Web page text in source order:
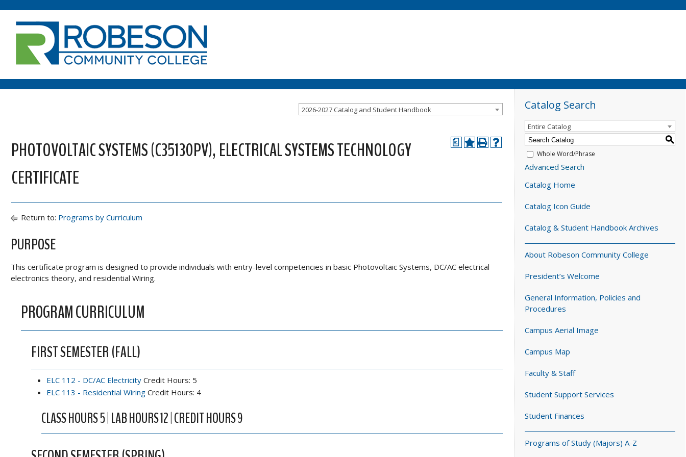
2026-2027 Catalog and Student Handbook
a
PHOTOVOLTAIC SYSTEMS (C35130PV), ELECTRICAL SYSTEMS TECHNOLOGY
CERTIFICATE
Return to: Programs by Curriculum
PURPOSE
This certificate program is designed to provide individuals with entry-level competencies in basic Photovoltaic Systems, DC/AC electrical
electronics theory, and residential Wiring.
PROGRAM CURRICULUM
FIRST SEMESTER (FALL)
ELC 112 - DC/AC Electricity Credit Hours: 5
ELC 113 - Residential Wiring Credit Hours: 4
CLASS HOURS 5 | LAB HOURS 12 | CREDIT HOURS 9
Catalog Search
Entire Catalog
S
Whole Word/Phrase
Advanced Search
Catalog Home
Catalog Icon Guide
Catalog & Student Handbook Archives
About Robeson Community College
President’s Welcome
General Information, Policies and
Procedures
Campus Aerial Image
Campus Map
Faculty & Staff
Student Support Services
Student Finances
Programs of Study (Majors) A-Z